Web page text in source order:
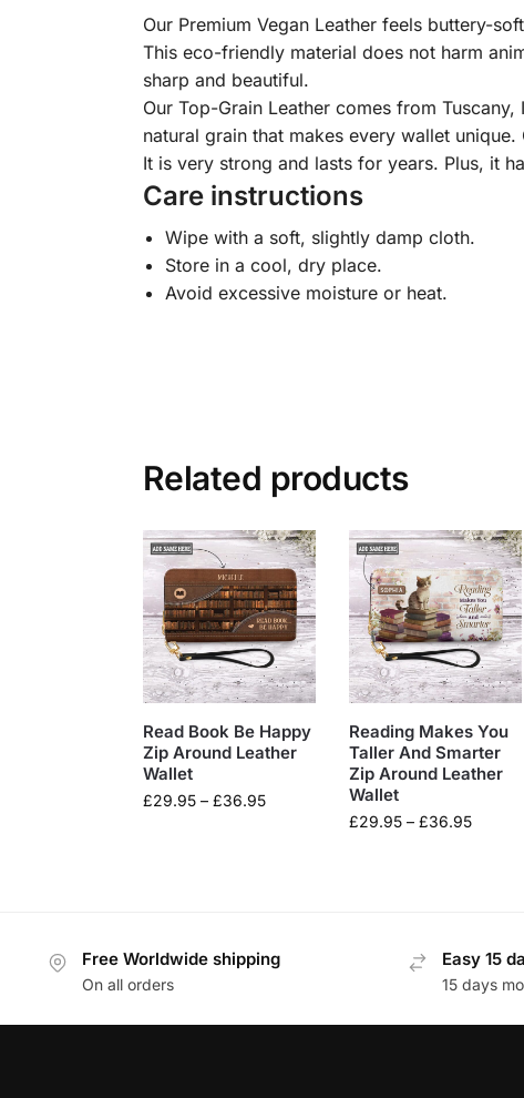
Our Premium Vegan Leather feels buttery-
This eco-friendly material does not harm
sharp and beautiful.
Our Top-Grain Leather comes from
natural grain that makes every wallet
It is very strong and lasts for years. Plus, it
Care instructions
Wipe with a soft, slightly damp cloth.
Store in a cool, dry place.
Avoid excessive moisture or heat.
Related products
Read Book Be Happy
Zip Around Leather
Wallet
£29.95 – £36.95
Reading Makes You
Taller And Smarter
Zip Around Leather
Wallet
£29.95 – £36.95
Free Worldwide shipping
On all orders
Easy 15
15 days